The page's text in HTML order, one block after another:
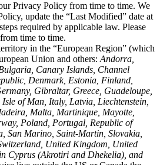
Privacy Policy from time to time. We
update the “Last Modified” date at
required by applicable law. Please
time to time.
in the “European Region” (which
Union and others: Andorra,
Canary Islands, Channel
Denmark, Estonia, Finland,
Gibraltar, Greece, Guadeloupe,
of Man, Italy, Latvia, Liechtenstein,
Malta, Martinique, Mayotte,
Poland, Portugal, Republic of
San Marino, Saint-Martin, Slovakia,
United Kingdom, United
Cyprus (Akrotiri and Dhekelia), and